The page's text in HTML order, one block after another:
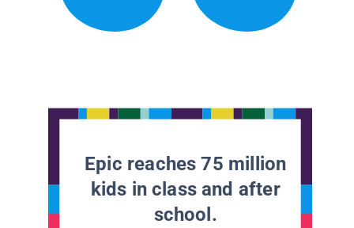
Epic reaches 75 million
kids in class and after
school.